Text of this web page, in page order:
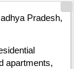
Pradesh,
apartments,